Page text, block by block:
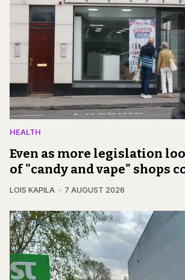
HEALTH
Even as more legislation
of "candy and vape" shops
LOIS KAPILA 7 AUGUST 2026